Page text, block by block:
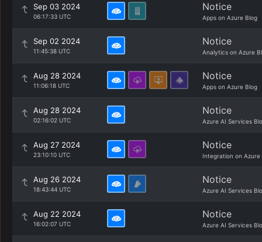
Sep 03 2024
06:17:33 UTC
Notice
Apps on Azure Blog
Sep 02 2024
11:45:38 UTC
Notice
Analytics on Azure
Aug 28 2024
11:06:18 UTC
Notice
Apps on Azure Blog
Aug 28 2024
02:16:02 UTC
Notice
Azure AI Services
Aug 27 2024
23:10:10 UTC
Notice
Integration on Azure
Aug 26 2024
18:43:44 UTC
Notice
Azure AI Services
Aug 22 2024
16:02:07 UTC
Notice
Azure AI Services